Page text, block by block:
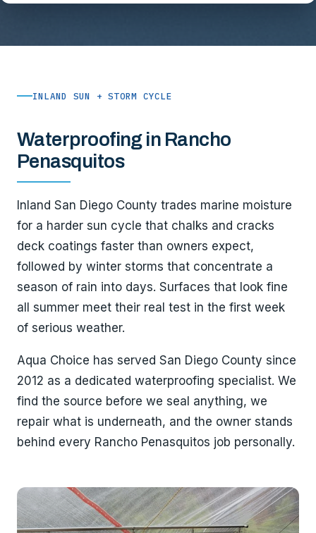
INLAND SUN + STORM CYCLE
Waterproofing in Rancho
Penasquitos
Inland San Diego County trades marine moisture
for a harder sun cycle that chalks and cracks
deck coatings faster than owners expect,
followed by winter storms that concentrate a
season of rain into days. Surfaces that look fine
all summer meet their real test in the first week
of serious weather.
Aqua Choice has served San Diego County since
2012 as a dedicated waterproofing specialist. We
find the source before we seal anything, we
repair what is underneath, and the owner stands
behind every Rancho Penasquitos job personally.